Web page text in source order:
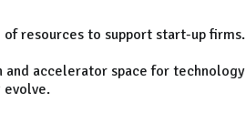
of resources to support start-up firms.
and accelerator space for technology
evolve.